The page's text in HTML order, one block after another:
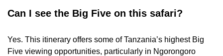
Can I see the Big Five on this safari?
Yes. This itinerary offers some of Tanzania’s highest Big
Five viewing opportunities, particularly in Ngorongoro